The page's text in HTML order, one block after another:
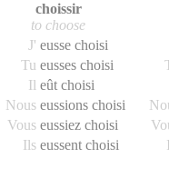
choissir
to choose
J' eusse choisi
Tu eusses choisi
Il eût choisi
Nous eussions choisi
Vous eussiez choisi
Ils eussent choisi